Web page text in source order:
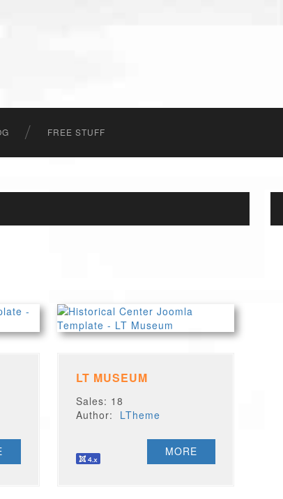
FREE STUFF
LT MUSEUM
Sales: 18
Author: LTheme
MORE